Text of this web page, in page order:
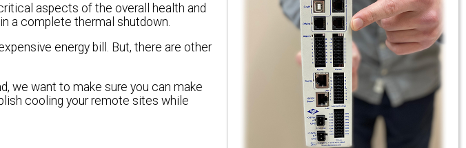
aspects of the overall health and
a complete thermal shutdown.
energy bill. But, there are other
we want to make sure you can make
cooling your remote sites while